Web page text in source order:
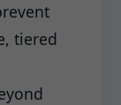
tiered